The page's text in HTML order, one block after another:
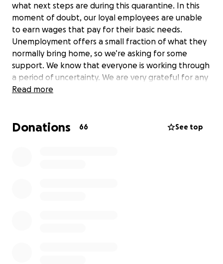
what next steps are during this quarantine. In this
moment of doubt, our loyal employees are unable
to earn wages that pay for their basic needs.
Unemployment offers a small fraction of what they
normally bring home, so we’re asking for some
support. We know that everyone is working through
a period of uncertainty. We are very grateful for any
support you may be able to offer.
Read more
Donations 66 See top